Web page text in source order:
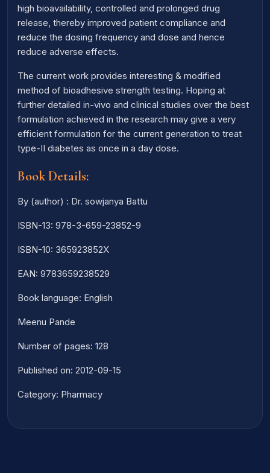
high bioavailability, controlled and prolonged drug
release, thereby improved patient compliance and
reduce the dosing frequency and dose and hence
reduce adverse effects.
The current work provides interesting & modified
method of bioadhesive strength testing. Hoping at
further detailed in-vivo and clinical studies over the best
formulation achieved in the research may give a very
efficient formulation for the current generation to treat
type-II diabetes as once in a day dose.
Book Details:
By (author) : Dr. sowjanya Battu
ISBN-13: 978-3-659-23852-9
ISBN-10: 365923852X
EAN: 9783659238529
Book language: English
Meenu Pande
Number of pages: 128
Published on: 2012-09-15
Category: Pharmacy